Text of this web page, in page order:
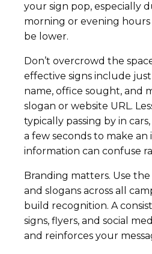
your sign pop, especially
morning or evening hours
be lower.
Don’t overcrowd the
effective signs include
name, office sought, and
slogan or website URL.
typically passing by in
a few seconds to make
information can confuse
Branding matters. Use
and slogans across all
build recognition. A
signs, flyers, and social
and reinforces your